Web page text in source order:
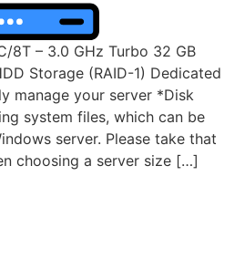
8T – 3.0 GHz Turbo 32 GB
Storage (RAID-1) Dedicated
manage your server *Disk
system files, which can be
server. Please take that
choosing a server size […]